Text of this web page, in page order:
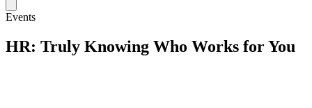
Events
HR: Truly Knowing Who Works for You